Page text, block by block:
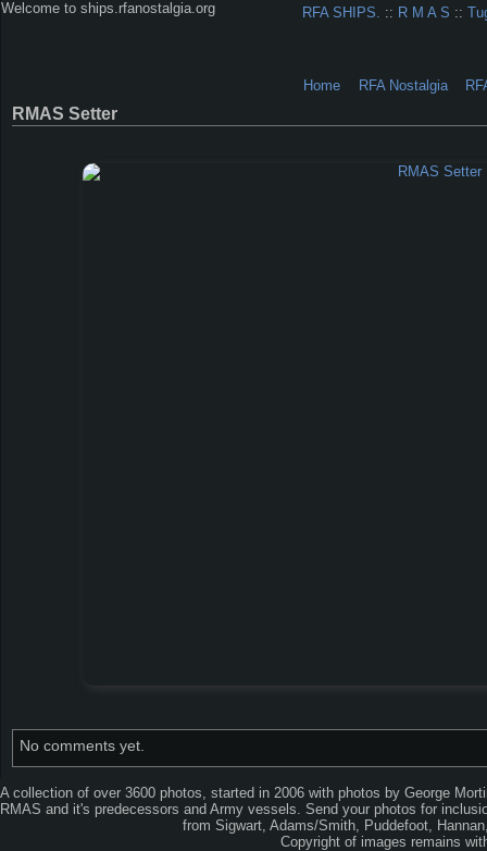
Welcome to ships.rfanostalgia.org
Home RFA Nostalgia
RFA SHIPS. :: R M A S ::
RMAS Setter
No comments yet.
A collection of over 3600 photos, started in 2006 with photos by George
RMAS and it's predecessors and Army vessels. Send your photos for
from Sigwart, Adams/Smith, Puddefoot,
Copyright of images remains